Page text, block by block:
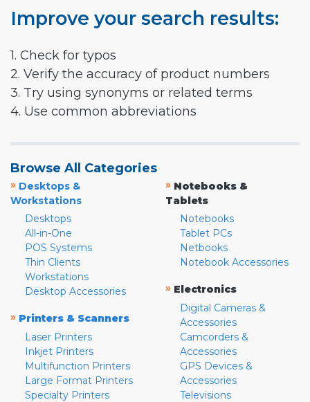
Improve your search results:
1. Check for typos
2. Verify the accuracy of product numbers
3. Try using synonyms or related terms
4. Use common abbreviations
Browse All Categories
» Desktops &
Workstations
Desktops
All-in-One
POS Systems
Thin Clients
Workstations
Desktop Accessories
» Printers & Scanners
Laser Printers
Inkjet Printers
Multifunction Printers
Large Format Printers
Specialty Printers
» Notebooks &
Tablets
Notebooks
Tablet PCs
Netbooks
Notebook Accessories
» Electronics
Digital Cameras &
Accessories
Camcorders &
Accessories
GPS Devices &
Accessories
Televisions